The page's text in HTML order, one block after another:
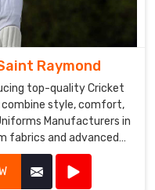
Raymond
top-quality Cricket
style, comfort,
Manufacturers in
fabrics and advanced
our uniforms meet
cricket players.